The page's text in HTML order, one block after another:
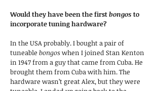
Would they have been the firstbongos to
incorporate tuning hardware?
In the USA probably. I bought a pair of
tuneable bongoswhen I joined Stan Kenton
in 1947 from a guy that came from Cuba. He
brought them from Cuba with him. The
hardware wasn’t great Alex, but they were